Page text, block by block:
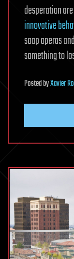
desperation
innovative
soap operas
something to
PostedbyXavier